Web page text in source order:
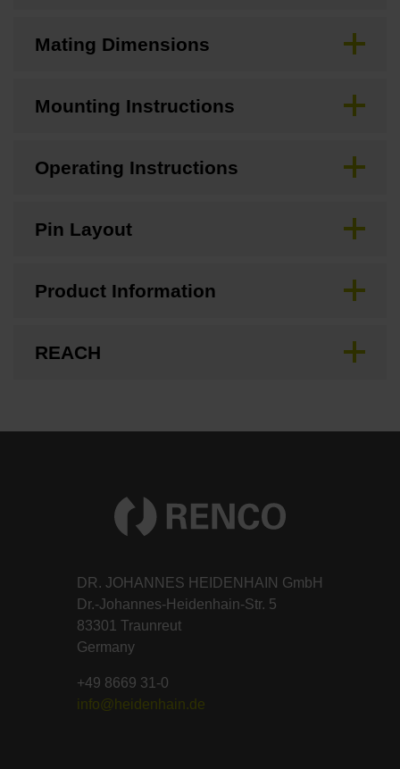
Mating Dimensions
Mounting Instructions
Operating Instructions
Pin Layout
Product Information
REACH
DR. JOHANNES HEIDENHAIN GmbH
Dr.-Johannes-Heidenhain-Str. 5
83301 Traunreut
Germany
+49 8669 31-0
info@heidenhain.de